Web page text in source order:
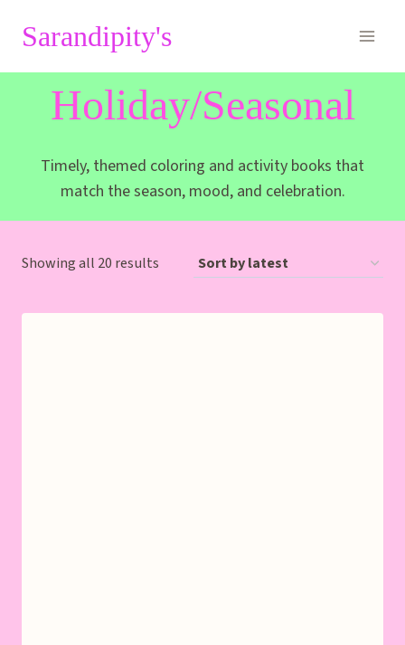
Sarandipity's
Holiday/Seasonal
Timely, themed coloring and activity books that
match the season, mood, and celebration.
Showing all 20 results Sorted
latest